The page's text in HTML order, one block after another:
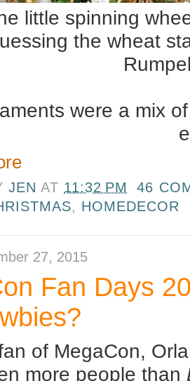
little spinning
the wheat
were a mix
JEN AT 11:32 PM
46
, HOMEDECOR
27, 2015
Fan Days
of MegaCon,
more people than